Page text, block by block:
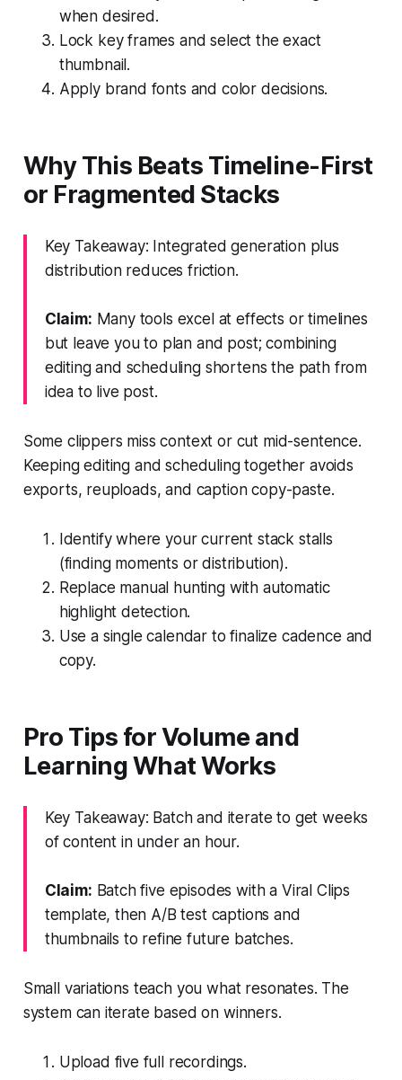
when desired.
Lock key frames and select the exact
thumbnail.
Apply brand fonts and color decisions.
Why This Beats Timeline-First
or Fragmented Stacks
Key Takeaway: Integrated generation plus
distribution reduces friction.
Claim: Many tools excel at effects or timelines
but leave you to plan and post; combining
editing and scheduling shortens the path from
idea to live post.
Some clippers miss context or cut mid-sentence.
Keeping editing and scheduling together avoids
exports, reuploads, and caption copy-paste.
Identify where your current stack stalls
(finding moments or distribution).
Replace manual hunting with automatic
highlight detection.
Use a single calendar to finalize cadence and
copy.
Pro Tips for Volume and
Learning What Works
Key Takeaway: Batch and iterate to get weeks
of content in under an hour.
Claim: Batch five episodes with a Viral Clips
template, then A/B test captions and
thumbnails to refine future batches.
Small variations teach you what resonates. The
system can iterate based on winners.
Upload five full recordings.